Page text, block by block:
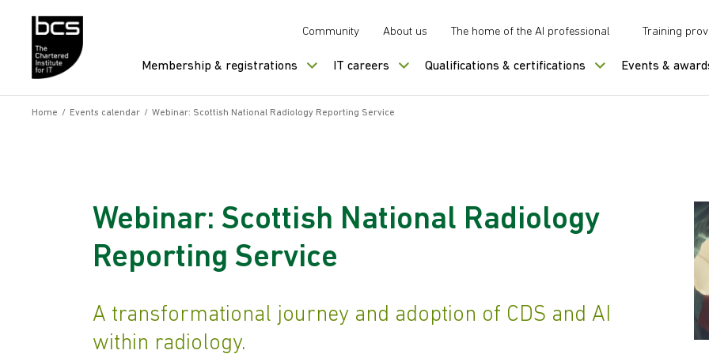
Community About us The home of the AI professional Training
Membership & registrations IT careers Qualifications & certifications Events &
Home / Events calendar / Webinar: Scottish National Radiology Reporting Service
Webinar: Scottish National Radiology
Reporting Service
A transformational journey and adoption of CDS and AI
within radiology.